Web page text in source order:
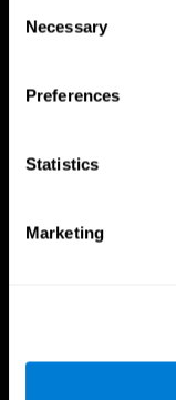
Selection
Necessary
Preferences
Statistics
MarketingThe Human Brain
Brain and Mind